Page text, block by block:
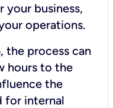
business,
operations.
the process can
hours to the
the
for internal